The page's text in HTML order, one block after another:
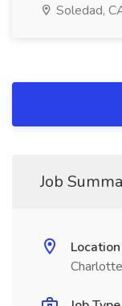
Soledad,
Job
Location